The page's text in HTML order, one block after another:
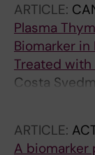
ARTICLE:
Plasma
Biomarker
Treated
Costa
Grozman
Eriksson H;
SE;
ARTICLE:
A